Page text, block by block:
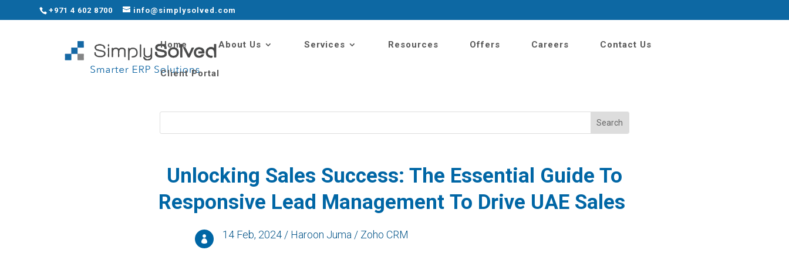
+971 4 602 8700 info@simplysolved.com
Home About Us Services Resources Offers Careers Contact Us
Client Portal
Unlocking Sales Success: The Essential Guide To
Responsive Lead Management To Drive UAE Sales
 14 Feb, 2024 / Haroon Juma / Zoho CRM